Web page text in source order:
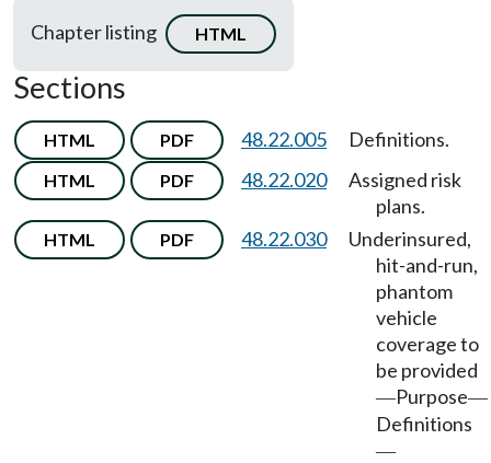
Chapter listing HTML
Sections
HTML PDF 48.22.005 Definitions.
HTML PDF 48.22.020
Assigned risk
plans.
HTML PDF 48.22.030
Underinsured,
hit-and-run,
phantom
vehicle
coverage to
be provided
—Purpose—
Definitions
—